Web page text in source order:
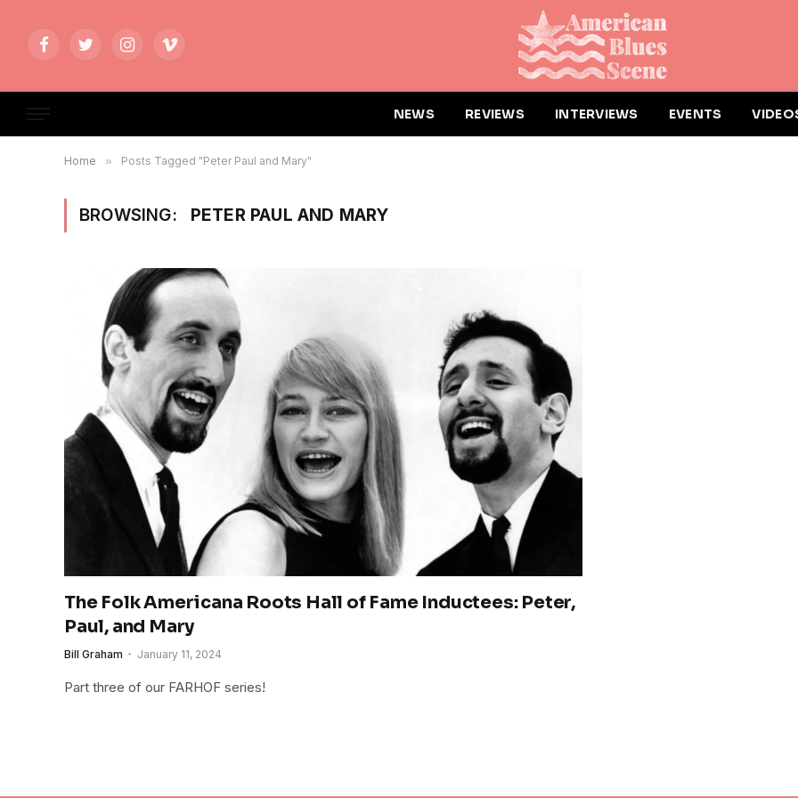
FacebookTwitterInstagramVimeo
NEWS REVIEWS INTERVIEWS EVENTS
Home » Posts Tagged "Peter Paul and Mary"
BROWSING: PETER PAUL AND MARY
The Folk Americana Roots Hall of Fame Inductees: Peter,
Paul, and Mary
Bill Graham January 11, 2024
Part three of our FARHOF series!